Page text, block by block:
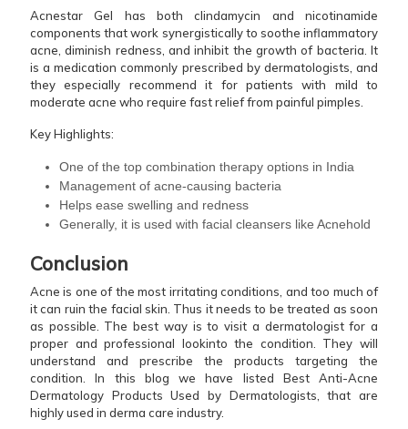
Acnestar Gel has both clindamycin and nicotinamide
components that work synergistically to soothe inflammatory
acne, diminish redness, and inhibit the growth of bacteria. It
is a medication commonly prescribed by dermatologists, and
they especially recommend it for patients with mild to
moderate acne who require fast relief from painful pimples.
Key Highlights:
One of the top combination therapy options in India
Management of acne-causing bacteria
Helps ease swelling and redness
Generally, it is used with facial cleansers like Acnehold ​‍​‌‍​‍‌​‍​‌‍​‍‌
Conclusion
Acne is one of the most irritating conditions, and too much of
it can ruin the facial skin. Thus it needs to be treated as soon
as possible. The best way is to visit a dermatologist for a
proper and professional lookinto the condition. They will
understand and prescribe the products targeting the
condition. In this blog we have listed Best Anti-Acne
Dermatology Products Used by Dermatologists, that are
highly used in derma care industry.